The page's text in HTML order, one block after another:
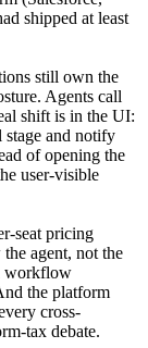
shipped at least
still own the
Agents call
shift is in the UI:
stage and notify
of opening the
user-visible
seat pricing
agent, not the
workflow
the platform
cross-
tax debate.